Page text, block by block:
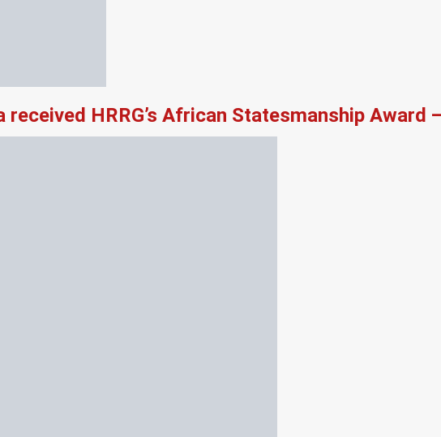
received HRRG’s African Statesmanship Award